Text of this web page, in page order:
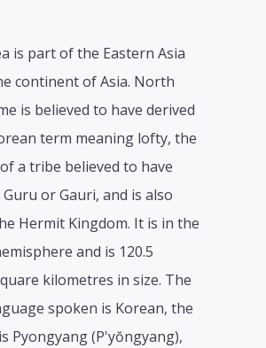
is part of the Eastern Asia
continent of Asia. North
is believed to have derived
term meaning lofty, the
a tribe believed to have
Guru or Gauri, and is also
Hermit Kingdom. It is in the
and is 120.5
kilometres in size. The
spoken is Korean, the
Pyongyang (P'yŏngyang),